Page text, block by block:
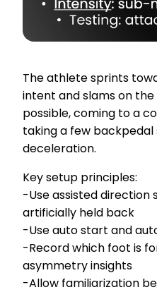
The athlete sprints
intent and slams on
possible, coming to a
taking a few
deceleration.
Key setup principles:
-Use assisted direction
artificially held back
-Use auto start and
-Record which foot is
asymmetry insights
-Allow familiarization